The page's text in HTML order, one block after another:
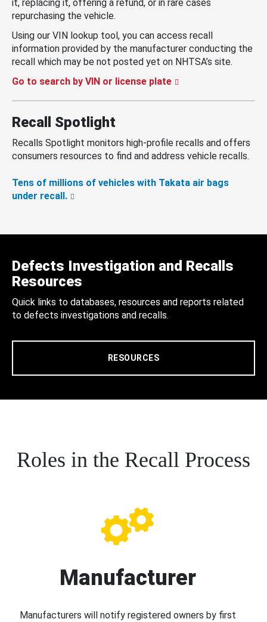
it, replacing it, offering a refund, or in rare cases
repurchasing the vehicle.
Using our VIN lookup tool, you can access recall
information provided by the manufacturer conducting the
recall which may be not posted yet on NHTSA’s site.
Go to search by VIN or license plate
Recall Spotlight
Recalls Spotlight monitors high-profile recalls and offers
consumers resources to find and address vehicle recalls.
Tens of millions of vehicles with Takata air bags
under recall.
Defects Investigation and Recalls
Resources
Quick links to databases, resources and reports related
to defects investigations and recalls.
RESOURCES
Roles in the Recall Process
Manufacturer
Manufacturers will notify registered owners by first